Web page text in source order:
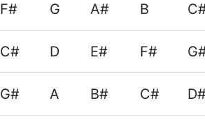
F# G A# B
C# D E# F#
G# A B# C#